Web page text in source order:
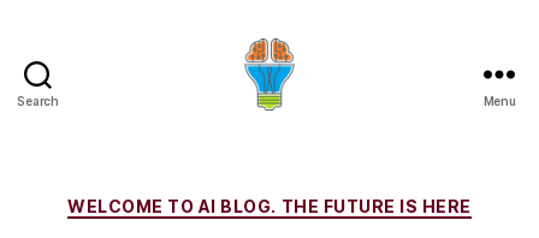
Search Menu
Categories
WELCOME TO AI BLOG. THE FUTURE IS HERE